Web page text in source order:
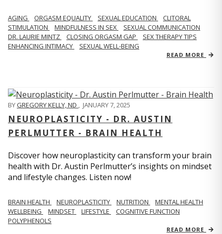
AGING ORGASM EQUALITY SEXUAL EDUCATION
CLITORAL
STIMULATION
MINDFULNESS IN SEX
SEXUAL COMMUNICATION
DR. LAURIE MINTZ
CLOSING ORGASM GAP
SEX THERAPY TIPS
ENHANCING INTIMACY
SEXUAL WELL-BEING
READ MORE
BYGREGORY KELLY, ND , JANUARY 7, 2025
NEUROPLASTICITY - DR. AUSTIN
PERLMUTTER - BRAIN HEALTH
Discover how neuroplasticity can transform your brain
health with Dr. Austin Perlmutter’s insights on mindset
and lifestyle changes. Listen now!
BRAIN HEALTH NEUROPLASTICITY NUTRITION
MENTAL HEALTH
WELLBEING
MINDSET LIFESTYLE
COGNITIVE FUNCTION
POLYPHENOLS
READ MORE